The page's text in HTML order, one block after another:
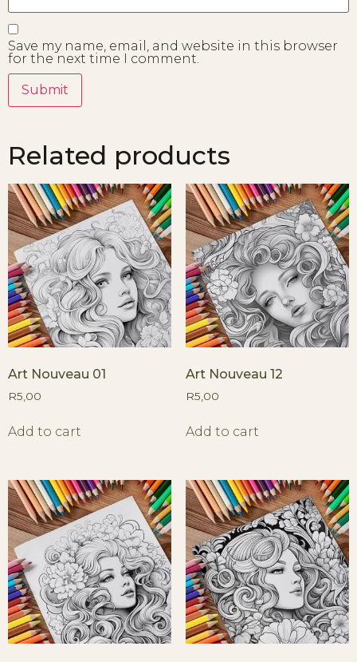
Save my name, email, and website in this browser
for the next time I comment.
Related products
Art Nouveau 01
R5,00
Add to cart
Art Nouveau 12
R5,00
Add to cart